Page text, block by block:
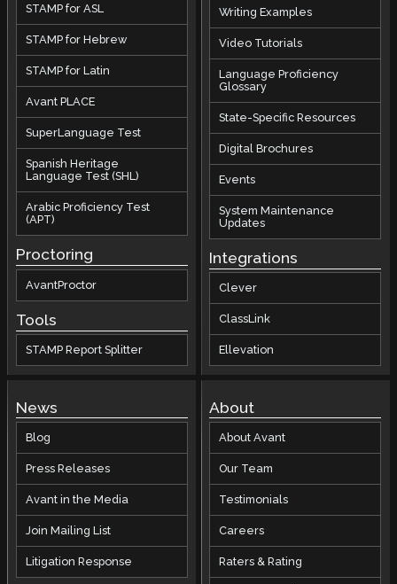
STAMP for ASL
STAMP for Hebrew
STAMP for Latin
Avant PLACE
SuperLanguage Test
Spanish Heritage
Language Test (SHL)
Arabic Proficiency Test
(APT)
Proctoring
AvantProctor
Tools
STAMP Report Splitter
Writing Examples
Video Tutorials
Language Proficiency
Glossary
State-Specific Resources
Digital Brochures
Events
System Maintenance
Updates
Integrations
Clever
ClassLink
Ellevation
News
Blog
Press Releases
Avant in the Media
Join Mailing List
Litigation Response
About
About Avant
Our Team
Testimonials
Careers
Raters & Rating